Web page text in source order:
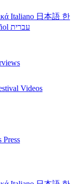
Italiano 日本語 한
עברית
Videos
Press